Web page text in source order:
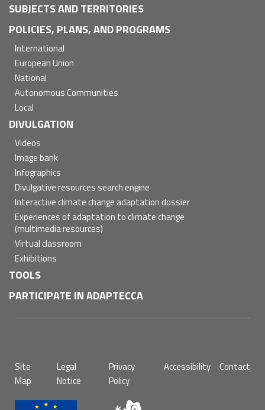
SUBJECTS AND TERRITORIES
POLICIES, PLANS, AND PROGRAMS
International
European Union
National
Autonomous Communities
Local
DIVULGATION
Videos
Image bank
Infographics
Divulgative resources search engine
Interactive climate change adaptation dossier
Experiences of adaptation to climate change
(multimedia resources)
Virtual classroom
Exhibitions
TOOLS
PARTICIPATE IN ADAPTECCA
de
página
Site
Map
Legal
Notice
Privacy
Policy
Accessibility Contact